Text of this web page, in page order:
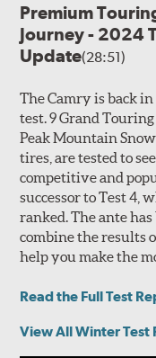
Premium
Journey - 2024
Update(28:51)
The Camry is back
test. 9 Grand
Peak Mountain
tires, are tested to
competitive and
successor to Test 4,
ranked. The ante
combine the results
help you make the
Read the Full Test
View All Winter Test